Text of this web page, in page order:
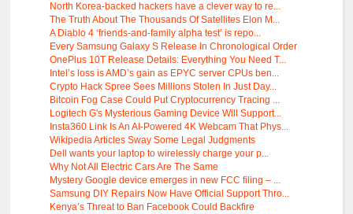
North Korea-backed hackers have a clever way to re...
The Truth About The Thousands Of Satellites Elon M...
A Diablo 4 ‘friends-and-family alpha test’ is repo...
Every Samsung Galaxy S Release In Chronological Order
OnePlus 10T Release Details: Everything You Need T...
Intel’s loss is AMD’s gain as EPYC server CPUs ben...
Crypto Hack Spree Sees Millions Stolen In Just Day...
Bitcoin Fog Case Could Put Cryptocurrency Tracing ...
Logitech G's Mysterious Gaming Device Will Support...
Insta360 Link Is An AI-Powered 4K Webcam That Phys...
Wikipedia Articles Sway Some Legal Judgments
Dell wants your laptop to wirelessly charge your p...
Why Not All Electric Cars Are The Same
Mystery Google device emerges in new FCC filing – ...
Samsung DIY Repairs Now Have Official Support Thro...
Kenya’s Threat to Ban Facebook Could Backfire